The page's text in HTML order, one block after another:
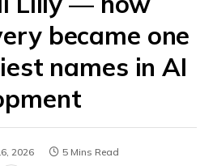
became one
names in AI
2026 5 Mins Read